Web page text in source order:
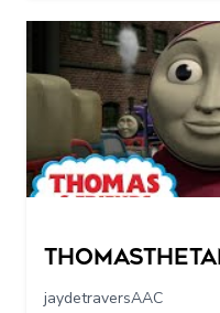
jaydetraversAAC